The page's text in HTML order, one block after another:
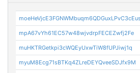
mpA67vYh61EC57w48wjvdrpFECEZwfj2Fe
muHKTRGetkpi3cWQEyUxwTiW8fUPJiwj1q
myuM8Ecg71sBTKq4ZLreDEYQveeSDJfx9M